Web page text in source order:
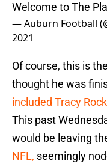
Welcome to The
— Auburn Football
2021
Of course, this is
thought he was
included Tracy
This past
would be leaving
NFL, seemingly